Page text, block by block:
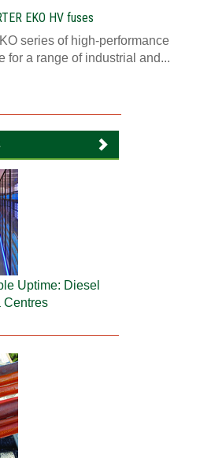
EKO HV fuses
series of high-performance
for a range of industrial and...
Uptime: Diesel
Centres